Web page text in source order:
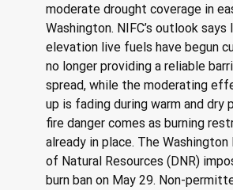
moderate drought coverage in
Washington. NIFC’s outlook says
elevation live fuels have begun
no longer providing a reliable
spread, while the moderating
up is fading during warm and dry
fire danger comes as burning
already in place. The
of Natural Resources (DNR)
burn ban on May 29. Non-